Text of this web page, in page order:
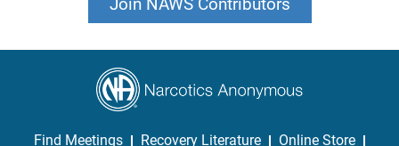
Join NAWS Contributors
Find Meetings Recovery Literature
Online Store